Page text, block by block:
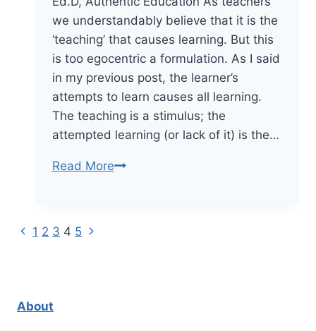
we understandably believe that it is the
‘teaching’ that causes learning. But this
is too egocentric a formulation. As I said
in my previous post, the learner’s
attempts to learn causes all learning.
The teaching is a stimulus; the
attempted learning (or lack of it) is the…
Read MoreHow
Page
Previous
1 2 3 4 5 Next
About